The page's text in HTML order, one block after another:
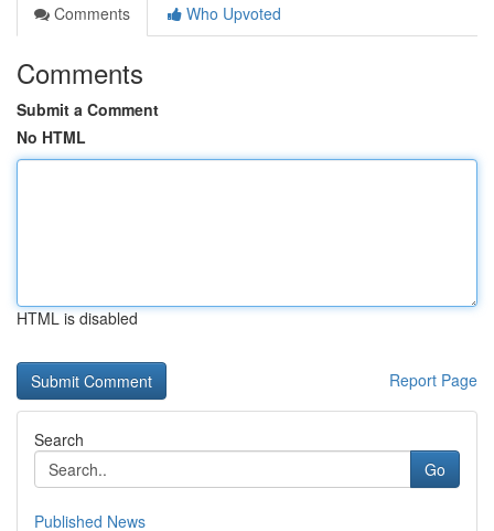
Comments
Who Upvoted
Comments
Submit a Comment
No HTML
HTML is disabled
Report Page
Search
Go
Published News